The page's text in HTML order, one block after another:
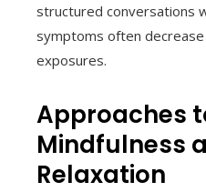
structured conversations
symptoms often
exposures.
Approaches
Mindfulness
Relaxation